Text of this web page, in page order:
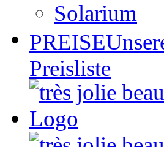
Solarium
PREISE
Preisliste